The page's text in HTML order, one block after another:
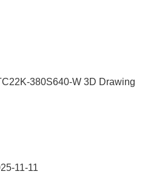
380S640-W 3D Drawing
11-11